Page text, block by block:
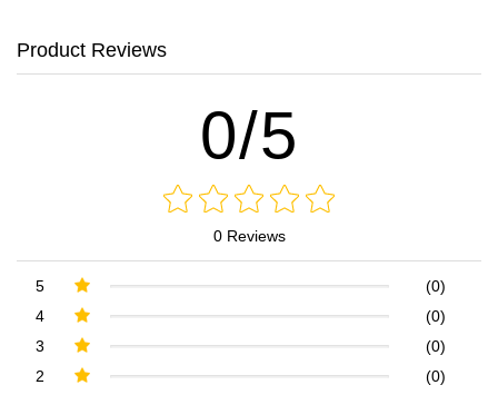
Product Reviews
0/5
0 Reviews
5
(0)
4
(0)
3
(0)
2
(0)